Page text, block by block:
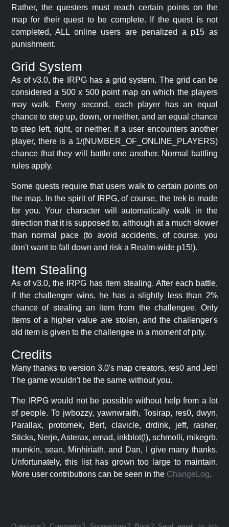
Rather, the questers must reach certain points on the
map for their quest to be complete. If the quest is not
completed, ALL online users are penalized a p15 as
punishment.
Grid System
As of v3.0, the IRPG has a grid system. The grid can be
considered a 500 x 500 point map on which the players
may walk. Every second, each player has an equal
chance to step up, down, or neither, and an equal chance
to step left, right, or neither. If a user encounters another
player, there is a 1/(NUMBER_OF_ONLINE_PLAYERS)
chance that they will battle one another. Normal battling
rules apply.
Some quests require that users walk to certain points on
the map. In the spirit of IRPG, of course, the trek is made
for you. Your character will automatically walk in the
direction that it is supposed to, although at a much slower
than normal pace (to avoid accidents, of course. you
don't want to fall down and risk a Realm-wide p15!).
Item Stealing
As of v3.0, the IRPG has item stealing. After each battle,
if the challenger wins, he has a slightly less than 2%
chance of stealing an item from the challengee. Only
items of a higher value are stolen, and the challenger's
old item is given to the challengee in a moment of pity.
Credits
Many thanks to version 3.0's map creators, res0 and Jeb!
The game wouldn't be the same without you.
The IRPG would not be possible without help from a lot
of people. To jwbozzy, yawnwraith, Tosirap, res0, dwyn,
Parallax, protomek, Bert, clavicle, drdink, jeff, rasher,
Sticks, Nerje, Asterax, emad, inkblot(!), schmolli, mikegrb,
mumkin, sean, Minhiriath, and Dan, I give many thanks.
Unfortunately, this list has grown too large to maintain.
More user contributions can be seen in the ChangeLog.